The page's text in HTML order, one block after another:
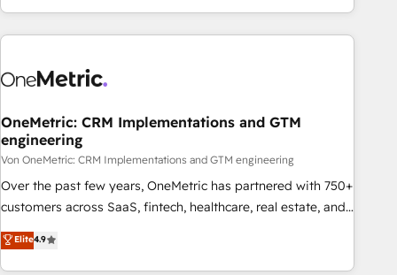
and enterprise clients worldwide, with over 10 years
experience. We combine HubSpot, data, and AI to design
process, and technology for predictable, scalable revenue
architecture, AI enablement, and strategic marketing,
delivered through our proprietary FLAIR framework for
responsible AI adoption. As a HubSpot Elite Partner and
ISO 27001:2022 certified consultancy, we blend strategy,
creativity, and technology to help organisations scale
smarter and grow stronger.
OneMetric: CRM Implementations and GTM
engineering
Von OneMetric: CRM Implementations and GTM engineering
Over the past few years, OneMetric has partnered with 750+
customers across SaaS, fintech, healthcare, real estate, and
other industries. With 150+ HubSpot-certified experts, we
deliver scalable solutions to complex GTM and RevOps
challenges. Our Expertise 🔹 Onboarding & Implementation:
Elite4.9